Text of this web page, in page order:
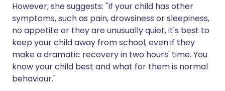
However, she suggests: "If your child has other
symptoms, such as pain, drowsiness or sleepiness,
no appetite or they are unusually quiet, it's best to
keep your child away from school, even if they
make a dramatic recovery in two hours' time. You
know your child best and what for them is normal
behaviour."